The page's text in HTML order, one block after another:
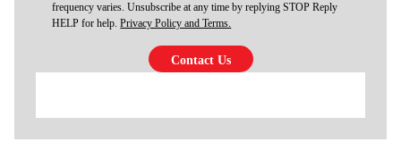
frequency varies. Unsubscribe at any time by replying STOP Reply
HELP for help.Privacy Policy and Terms.